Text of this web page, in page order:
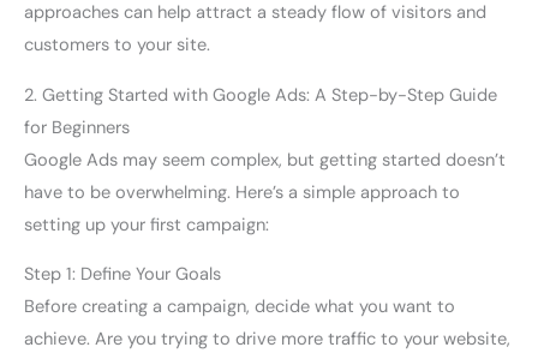
approaches can help attract a steady flow of visitors and
customers to your site.
2. Getting Started with Google Ads: A Step-by-Step Guide
for Beginners
Google Ads may seem complex, but getting started doesn’t
have to be overwhelming. Here’s a simple approach to
setting up your first campaign:
Step 1: Define Your Goals
Before creating a campaign, decide what you want to
achieve. Are you trying to drive more traffic to your website,